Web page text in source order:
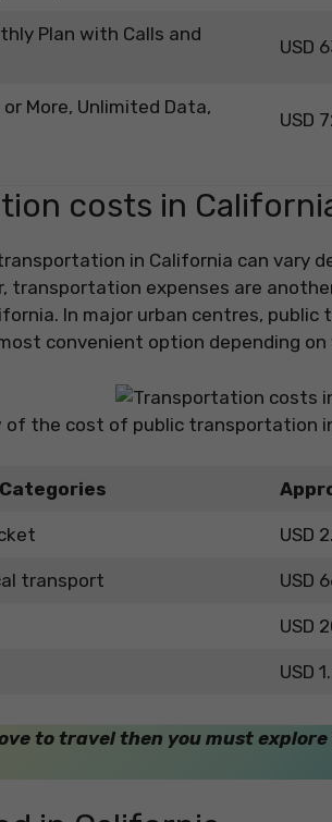
Plan with Calls and
USD
More, Unlimited Data,
USD
costs in
in California can vary
transportation expenses are
In major urban centres,
convenient option depending on
of the cost of public transportation
USD
transport USD
USD
USD
to travel then you must